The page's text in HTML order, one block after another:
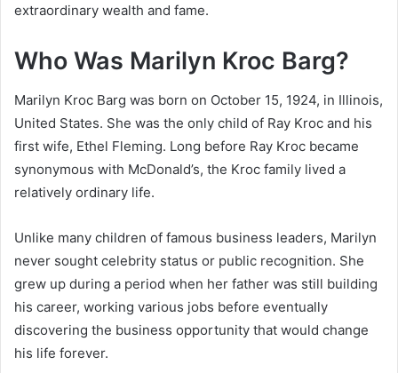
extraordinary wealth and fame.
Who Was Marilyn Kroc Barg?
Marilyn Kroc Barg was born on October 15, 1924, in Illinois,
United States. She was the only child of Ray Kroc and his
first wife, Ethel Fleming. Long before Ray Kroc became
synonymous with McDonald’s, the Kroc family lived a
relatively ordinary life.
Unlike many children of famous business leaders, Marilyn
never sought celebrity status or public recognition. She
grew up during a period when her father was still building
his career, working various jobs before eventually
discovering the business opportunity that would change
his life forever.